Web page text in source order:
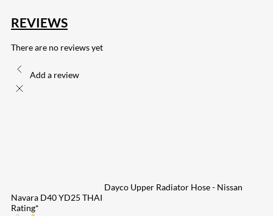
REVIEWS
There are no reviews yet
Add a review
Dayco Upper Radiator Hose - Nissan
Navara D40 YD25 THAI
Rating*